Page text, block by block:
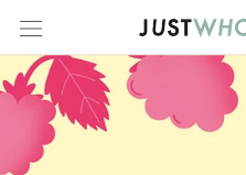
content